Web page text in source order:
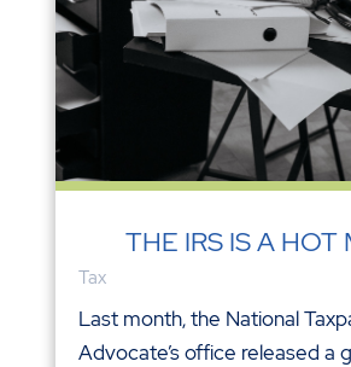
THE IRS IS A HOT
Tax
Last month, the National
Advocate’s office released a